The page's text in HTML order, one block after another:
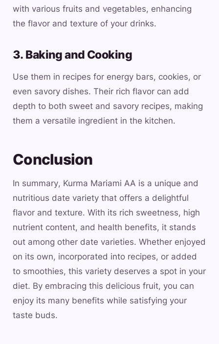
with various fruits and vegetables, enhancing
the flavor and texture of your drinks.
3. Baking and Cooking
Use them in recipes for energy bars, cookies, or
even savory dishes. Their rich flavor can add
depth to both sweet and savory recipes, making
them a versatile ingredient in the kitchen.
Conclusion
In summary, Kurma Mariami AA is a unique and
nutritious date variety that offers a delightful
flavor and texture. With its rich sweetness, high
nutrient content, and health benefits, it stands
out among other date varieties. Whether enjoyed
on its own, incorporated into recipes, or added
to smoothies, this variety deserves a spot in your
diet. By embracing this delicious fruit, you can
enjoy its many benefits while satisfying your
taste buds.